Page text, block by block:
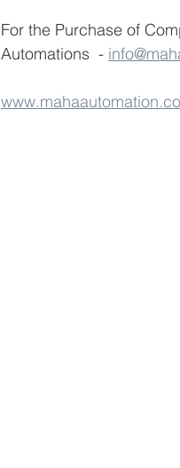
For the Purchase of
Automations  -